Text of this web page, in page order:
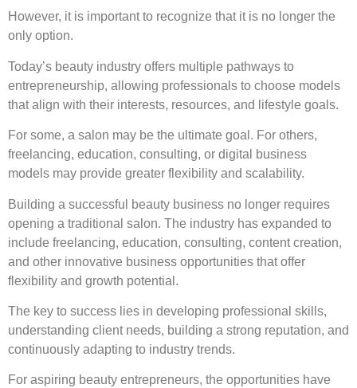
However, it is important to recognize that it is no longer the
only option.
Today’s beauty industry offers multiple pathways to
entrepreneurship, allowing professionals to choose models
that align with their interests, resources, and lifestyle goals.
For some, a salon may be the ultimate goal. For others,
freelancing, education, consulting, or digital business
models may provide greater flexibility and scalability.
Building a successful beauty business no longer requires
opening a traditional salon. The industry has expanded to
include freelancing, education, consulting, content creation,
and other innovative business opportunities that offer
flexibility and growth potential.
The key to success lies in developing professional skills,
understanding client needs, building a strong reputation, and
continuously adapting to industry trends.
For aspiring beauty entrepreneurs, the opportunities have